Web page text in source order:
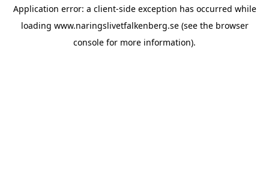
Application error: a client-side exception has occurred while
loading www.naringslivetfalkenberg.se(see the browser
console for more information).